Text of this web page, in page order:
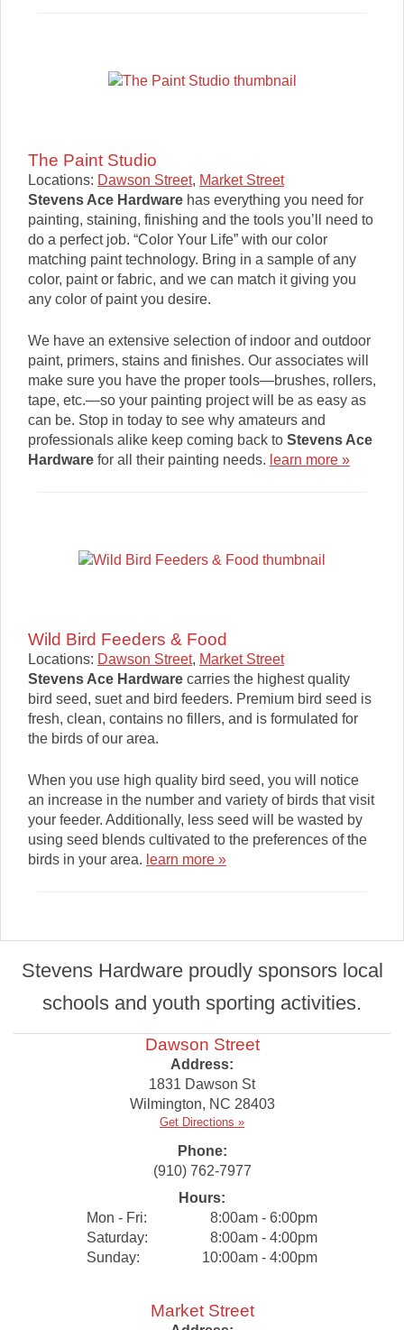
The Paint Studio
Locations: Dawson Street, Market Street
Stevens Ace Hardware has everything you need for
painting, staining, finishing and the tools you’ll need to
do a perfect job. “Color Your Life” with our color
matching paint technology. Bring in a sample of any
color, paint or fabric, and we can match it giving you
any color of paint you desire.
We have an extensive selection of indoor and outdoor
paint, primers, stains and finishes. Our associates will
make sure you have the proper tools—brushes, rollers,
tape, etc.—so your painting project will be as easy as
can be. Stop in today to see why amateurs and
professionals alike keep coming back to Stevens Ace
Hardware for all their painting needs. learn more »
Wild Bird Feeders & Food
Locations: Dawson Street, Market Street
Stevens Ace Hardware carries the highest quality
bird seed, suet and bird feeders. Premium bird seed is
fresh, clean, contains no fillers, and is formulated for
the birds of our area.
When you use high quality bird seed, you will notice
an increase in the number and variety of birds that visit
your feeder. Additionally, less seed will be wasted by
using seed blends cultivated to the preferences of the
birds in your area. learn more »
Stevens Hardware proudly sponsors local
schools and youth sporting activities.
Dawson Street
Address:
1831 Dawson St
Wilmington, NC 28403
Get Directions »
Phone:
(910) 762-7977
Hours:
Mon - Fri:
8:00am - 6:00pm
Saturday:
8:00am - 4:00pm
Sunday:
10:00am - 4:00pm
Market Street